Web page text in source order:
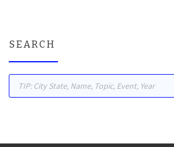
SEARCH
Products search